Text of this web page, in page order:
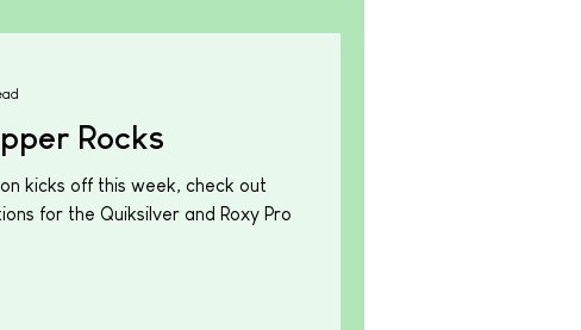
Rocks
kicks off this week, check out
for the Quiksilver and Roxy Pro